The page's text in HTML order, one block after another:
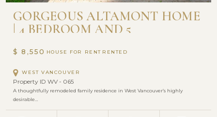
GORGEOUS ALTAMONT HOME
| 4 BEDROOM AND 5
$ 8,550 HOUSE FOR RENT
WEST VANCOUVER
Property ID WV - 065
A thoughtfully remodeled family residence in West Vancouver’s highly
desirable…